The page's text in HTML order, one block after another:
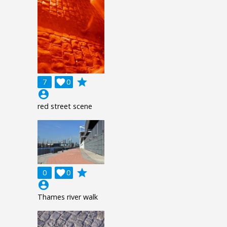
7 0

grade
account_circle
red street scene
0 0

grade
account_circle
Thames river walk